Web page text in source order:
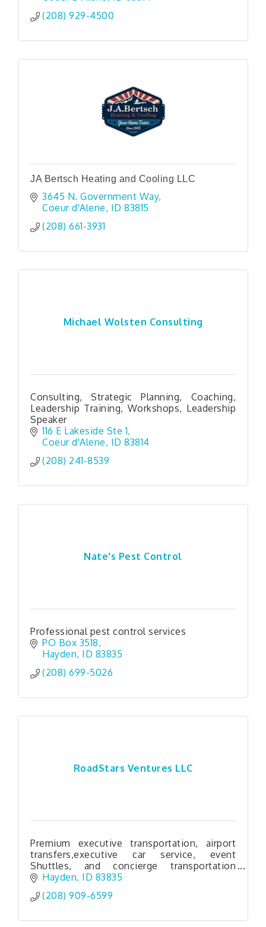
(208) 929-4500
JA Bertsch Heating and Cooling LLC
3645 N. Government Way
Coeur d'Alene ID 83815
(208) 661-3931
Michael Wolsten Consulting
Consulting, Strategic Planning, Coaching,
Leadership Training, Workshops, Leadership
Speaker
116 E Lakeside Ste 1
Coeur d'Alene ID 83814
(208) 241-8539
Nate's Pest Control
Professional pest control services
PO Box 3518
Hayden ID 83835
(208) 699-5026
RoadStars Ventures LLC
Premium executive transportation, airport
transfers,executive car service, event
Shuttles, and concierge transportation
serving North Idaho, Eastern Washington,
Hayden ID 83835
(208) 909-6599